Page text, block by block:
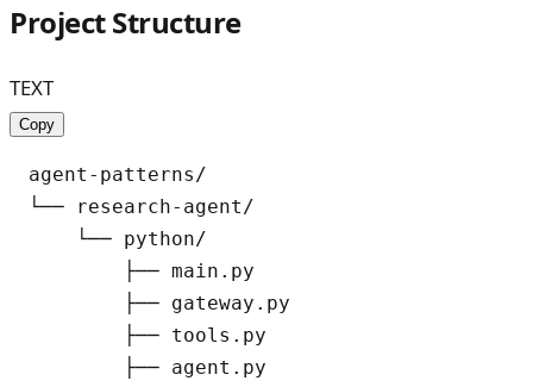
Project Structure
TEXT
Copy
agent-patterns/
└── research-agent/
    └── python/
        ├── main.py
        ├── gateway.py
        ├── tools.py
        ├── agent.py